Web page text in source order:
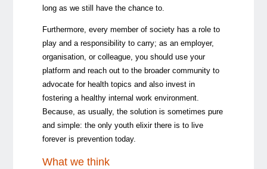
long as we still have the chance to.
Furthermore, every member of society has a role to
play and a responsibility to carry; as an employer,
organisation, or colleague, you should use your
platform and reach out to the broader community to
advocate for health topics and also invest in
fostering a healthy internal work environment.
Because, as usually, the solution is sometimes pure
and simple: the only youth elixir there is to live
forever is prevention today.
What we think